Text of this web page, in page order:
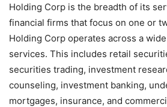
Holding Corp is the breadth of its
financial firms that focus on one or
Holding Corp operates across a
services. This includes retail
securities trading, investment
counseling, investment banking,
mortgages, insurance, and